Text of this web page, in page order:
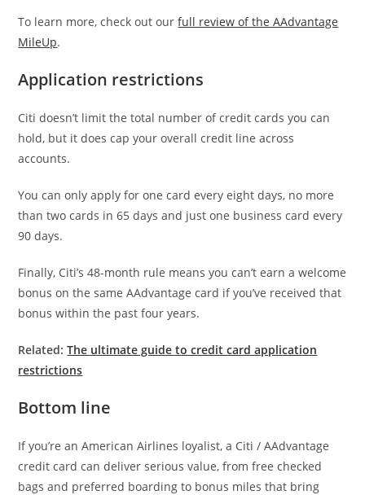
To learn more, check out ourfull review of the AAdvantage
MileUp.
Application restrictions
Citi doesn’t limit the total number of credit cards you can
hold, but it does cap your overall credit line across
accounts.
You can only apply for one card every eight days, no more
than two cards in 65 days and just one business card every
90 days.
Finally, Citi’s 48-month rule means you can’t earn a welcome
bonus on the same AAdvantage card if you’ve received that
bonus within the past four years.
Related:The ultimate guide to credit card application
restrictions
Bottom line
If you’re an American Airlines loyalist, a Citi / AAdvantage
credit card can deliver serious value, from free checked
bags and preferred boarding to bonus miles that bring